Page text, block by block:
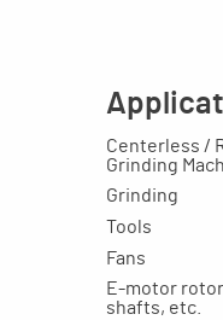
Centerless /
Grinding
Grinding
Tools
Fans
E-motor
shafts, etc.